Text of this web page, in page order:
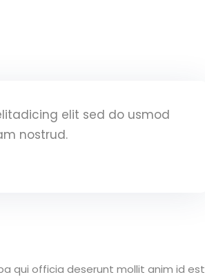
elit sed do usmod
nostrud.
qui officia deserunt mollit anim id est